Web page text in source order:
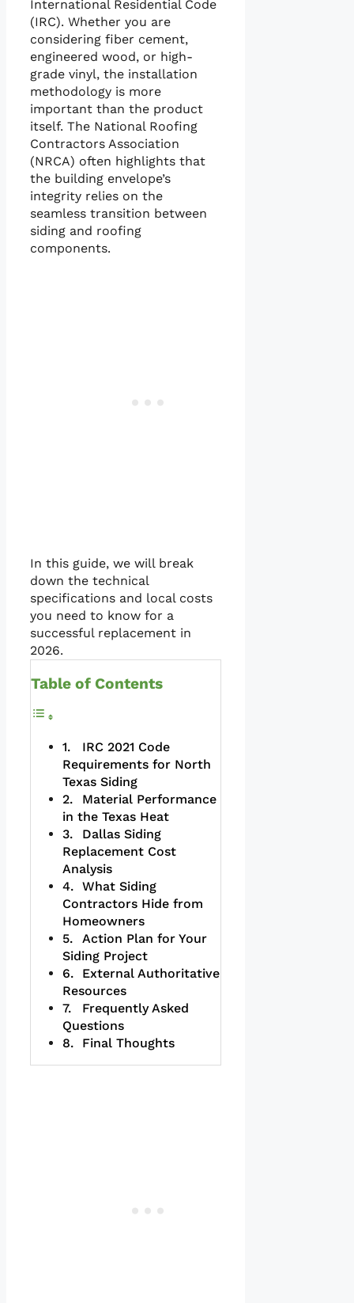
International Residential Code
(IRC). Whether you are
considering fiber cement,
engineered wood, or high-
grade vinyl, the installation
methodology is more
important than the product
itself. The National Roofing
Contractors Association
(NRCA) often highlights that
the building envelope’s
integrity relies on the
seamless transition between
siding and roofing
components.
In this guide, we will break
down the technical
specifications and local costs
you need to know for a
successful replacement in
2026.
Table of Contents
IRC 2021 Code
Requirements for North
Texas Siding
Material Performance
in the Texas Heat
Dallas Siding
Replacement Cost
Analysis
What Siding
Contractors Hide from
Homeowners
Action Plan for Your
Siding Project
External Authoritative
Resources
Frequently Asked
Questions
Final Thoughts